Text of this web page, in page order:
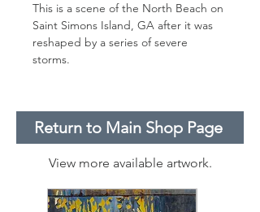
This is a scene of the North Beach on
Saint Simons Island, GA after it was
reshaped by a series of severe
storms.
Return to Main Shop Page
View more available artwork.